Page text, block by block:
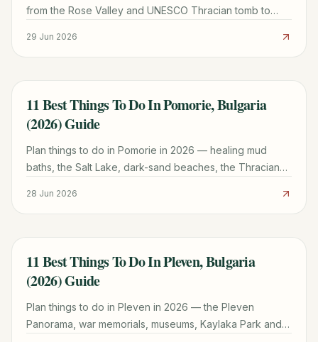
from the Rose Valley and UNESCO Thracian tomb to
29 Jun 2026
TRAVEL GUIDE
11 Best Things To Do In Pomorie, Bulgaria
(2026) Guide
Plan things to do in Pomorie in 2026 — healing mud
baths, the Salt Lake, dark-sand beaches, the Thracian
28 Jun 2026
TRAVEL GUIDE
11 Best Things To Do In Pleven, Bulgaria
(2026) Guide
Plan things to do in Pleven in 2026 — the Pleven
Panorama, war memorials, museums, Kaylaka Park and